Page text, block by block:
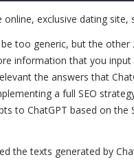
online, exclusive dating site,
be too generic, but the
information that you
the answers that
a full SEO
to ChatGPT based on the
the texts generated by